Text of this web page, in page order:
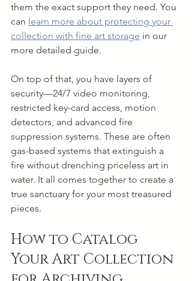
them the exact support they need. You
can learn more about protecting your
collection with fine art storage in our
more detailed guide.
On top of that, you have layers of
security—24/7 video monitoring,
restricted key-card access, motion
detectors, and advanced fire
suppression systems. These are often
gas-based systems that extinguish a
fire without drenching priceless art in
water. It all comes together to create a
true sanctuary for your most treasured
pieces.
How to Catalog
Your Art Collection